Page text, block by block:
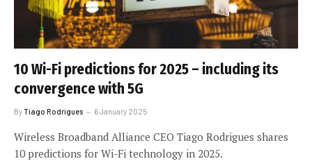
10 Wi-Fi predictions for 2025 – including its
convergence with 5G
ByTiago Rodrigues 6 January 2025
Wireless Broadband Alliance CEO Tiago Rodrigues shares
10 predictions for Wi-Fi technology in 2025.